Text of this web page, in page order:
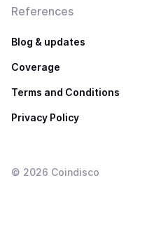
References
Blog & updates
Coverage
Terms and Conditions
Privacy Policy
© 2026 Coindisco